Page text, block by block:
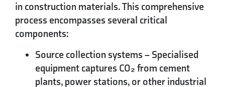
in construction materials. This comprehensive
process encompasses several critical
components:
Source collection systems – Specialised
equipment captures CO₂ from cement
plants, power stations, or other industrial